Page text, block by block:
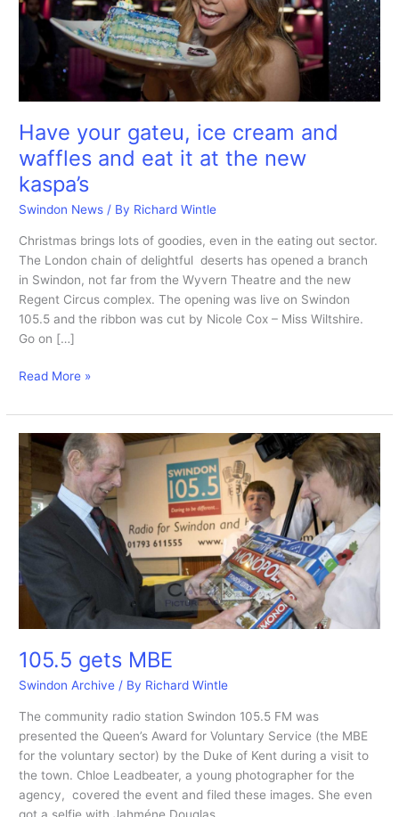
Have your gateu, ice cream and
waffles and eat it at the new
kaspa’s
Swindon News / By Richard Wintle
Christmas brings lots of goodies, even in the eating out sector.
The London chain of delightful deserts has opened a branch
in Swindon, not far from the Wyvern Theatre and the new
Regent Circus complex. The opening was live on Swindon
105.5 and the ribbon was cut by Nicole Cox – Miss Wiltshire.
Go on […]
Have
gateu,
ice
cream
and
waffles
and
at
the
new
kaspa’s
Read More »
105.5 gets MBE
Swindon Archive / By Richard Wintle
The community radio station Swindon 105.5 FM was
presented the Queen’s Award for Voluntary Service (the MBE
for the voluntary sector) by the Duke of Kent during a visit to
the town. Chloe Leadbeater, a young photographer for the
agency, covered the event and filed these images. She even
got a selfie with Jahméne Douglas